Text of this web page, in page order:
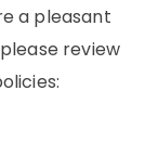
a pleasant
review